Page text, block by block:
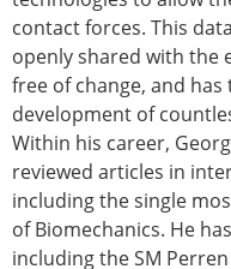
contact forces. This
openly shared with the
free of change, and
development of
Within his career,
reviewed articles in
including the single
of Biomechanics. He
including the SM